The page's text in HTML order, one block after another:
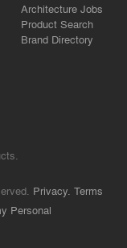
Architecture Jobs
Product Search
Brand Directory
Privacy. Terms
Personal